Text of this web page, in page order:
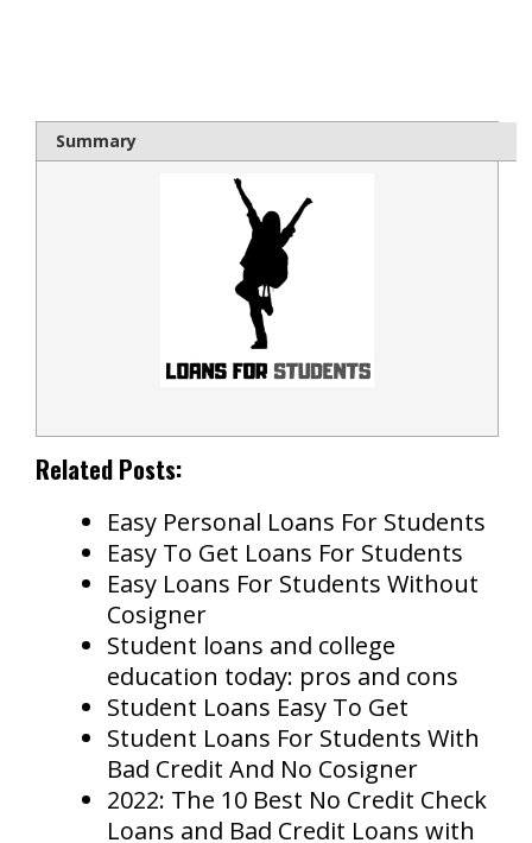
Summary
Related Posts:
Easy Personal Loans For Students
Easy To Get Loans For Students
Easy Loans For Students Without
Cosigner
Student loans and college
education today: pros and cons
Student Loans Easy To Get
Student Loans For Students With
Bad Credit And No Cosigner
2022: The 10 Best No Credit Check
Loans and Bad Credit Loans with